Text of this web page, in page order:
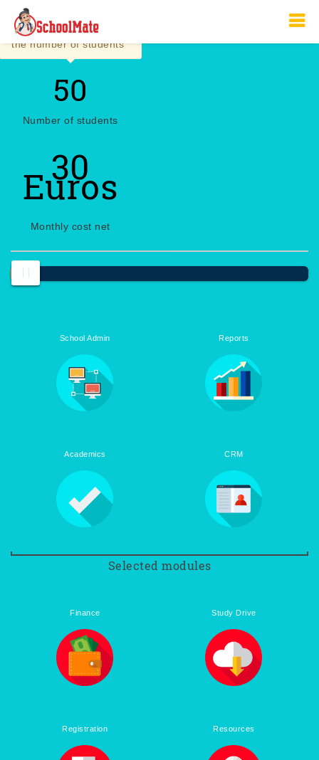
Number of students
30
Euros
Monthly cost net
School Admin Reports
Academics CRM
Selected modules
Finance Study Drive
Registration Resources
Click to manually insert
the number of students